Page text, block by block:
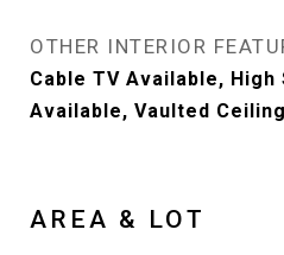
OTHER INTERIOR
Cable TV Available,
Available, Vaulted
AREA & LOT